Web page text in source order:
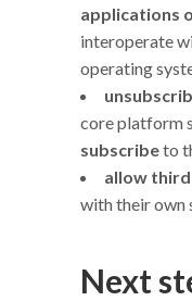
applications
interoperate
operating
core platform
subscribeto
allow
with their own
Next